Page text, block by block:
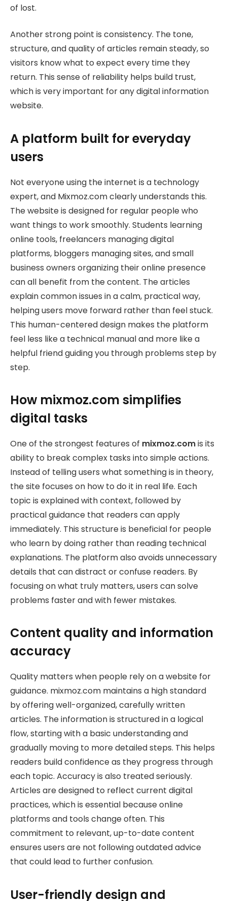
of lost.
Another strong point is consistency. The tone,
structure, and quality of articles remain steady, so
visitors know what to expect every time they
return. This sense of reliability helps build trust,
which is very important for any digital information
website.
A platform built for everyday
users
Not everyone using the internet is a technology
expert, and Mixmoz.com clearly understands this.
The website is designed for regular people who
want things to work smoothly. Students learning
online tools, freelancers managing digital
platforms, bloggers managing sites, and small
business owners organizing their online presence
can all benefit from the content. The articles
explain common issues in a calm, practical way,
helping users move forward rather than feel stuck.
This human-centered design makes the platform
feel less like a technical manual and more like a
helpful friend guiding you through problems step by
step.
How mixmoz.com simplifies
digital tasks
One of the strongest features of mixmoz.comis its
ability to break complex tasks into simple actions.
Instead of telling users what something is in theory,
the site focuses on how to do it in real life. Each
topic is explained with context, followed by
practical guidance that readers can apply
immediately. This structure is beneficial for people
who learn by doing rather than reading technical
explanations. The platform also avoids unnecessary
details that can distract or confuse readers. By
focusing on what truly matters, users can solve
problems faster and with fewer mistakes.
Content quality and information
accuracy
Quality matters when people rely on a website for
guidance. mixmoz.com maintains a high standard
by offering well-organized, carefully written
articles. The information is structured in a logical
flow, starting with a basic understanding and
gradually moving to more detailed steps. This helps
readers build confidence as they progress through
each topic. Accuracy is also treated seriously.
Articles are designed to reflect current digital
practices, which is essential because online
platforms and tools change often. This
commitment to relevant, up-to-date content
ensures users are not following outdated advice
that could lead to further confusion.
User-friendly design and